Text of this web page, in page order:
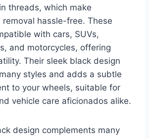
threads, which make
hassle-free. These
with cars, SUVs,
and motorcycles, offering
Their sleek black design
styles and adds a subtle
to your wheels, suitable for
vehicle care aficionados alike.
design complements many